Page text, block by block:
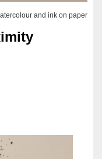
and ink on paper